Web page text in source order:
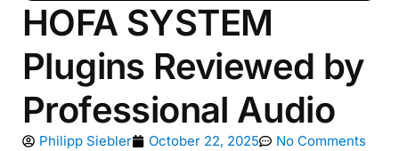
HOFA SYSTEM
Plugins Reviewed by
Professional Audio
Philipp Siebler October 22, 2025
No Comments